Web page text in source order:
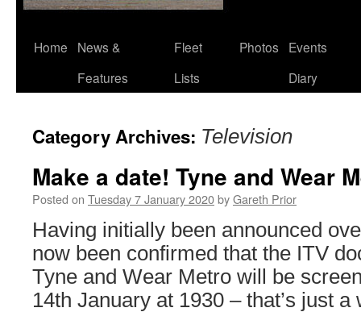
Skip
Home
News &
Features
Fleet
Lists
Photos
Events
Diary
Category Archives: Television
Make a date! Tyne and Wear
Posted on Tuesday 7 January 2020byGareth Prior
Having initially been announced
now been confirmed that the ITV
Tyne and Wear Metro will be
14th January at 1930 – that’s just a